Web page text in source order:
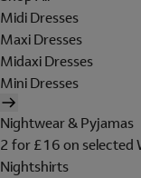
Midi Dresses
Maxi Dresses
Midaxi Dresses
Mini Dresses
Nightwear & Pyjamas
2 for £16 on selected
Nightshirts